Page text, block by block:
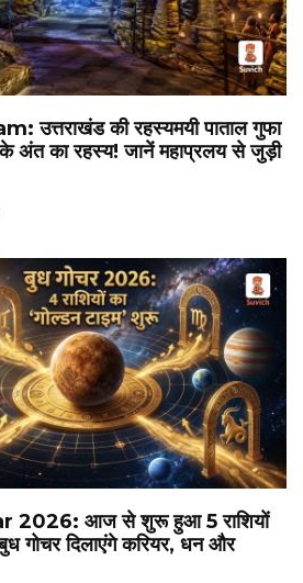
उत्तराखंड की रहस्यमयी पाताल गुफा
अंत का रहस्य! जानें महाप्रलय से जुड़ी
2026: आज से शुरू हुआ 5 राशियों
गोचर दिलाएंगे करियर, धन और